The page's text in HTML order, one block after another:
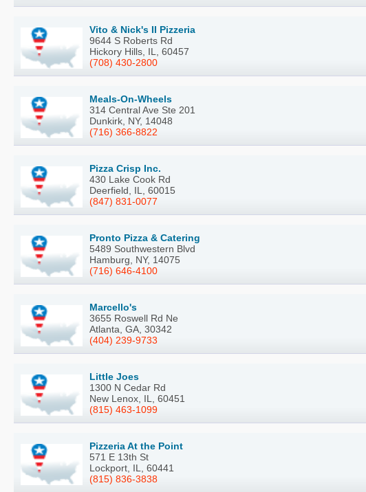
Vito & Nick's II Pizzeria
9644 S Roberts Rd
Hickory Hills, IL, 60457
(708) 430-2800
Meals-On-Wheels
314 Central Ave Ste 201
Dunkirk, NY, 14048
(716) 366-8822
Pizza Crisp Inc.
430 Lake Cook Rd
Deerfield, IL, 60015
(847) 831-0077
Pronto Pizza & Catering
5489 Southwestern Blvd
Hamburg, NY, 14075
(716) 646-4100
Marcello's
3655 Roswell Rd Ne
Atlanta, GA, 30342
(404) 239-9733
Little Joes
1300 N Cedar Rd
New Lenox, IL, 60451
(815) 463-1099
Pizzeria At the Point
571 E 13th St
Lockport, IL, 60441
(815) 836-3838